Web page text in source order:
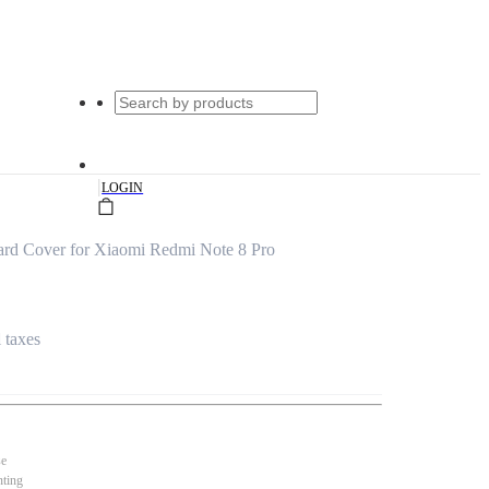
|LOGIN
Cover for Xiaomi Redmi Note 8 Pro